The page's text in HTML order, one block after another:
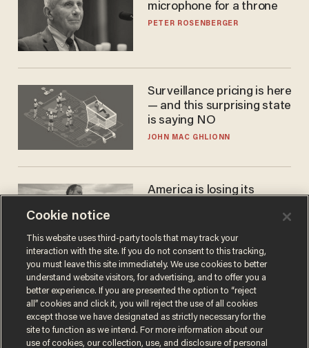
microphone for a throne
PETER ROSENBERGER
Surveillance pricing is here
— and this surprising state
is saying NO
JOHN MAC GHLIONN
America is losing its
JOHN MAC GHLIONN
Cookie notice
This website uses third-party tools that may track your
interaction with the site. If you do not consent to this tracking,
you must leave this site immediately. We use cookies to better
understand website visitors, for advertising, and to offer you a
better experience. If you are presented the option to “reject
all” cookies and click it, you will reject the use of all cookies
except those we have designated as strictly necessary for the
site to function as we intend. For more information about our
use of cookies, our collection, use, and disclosure of personal